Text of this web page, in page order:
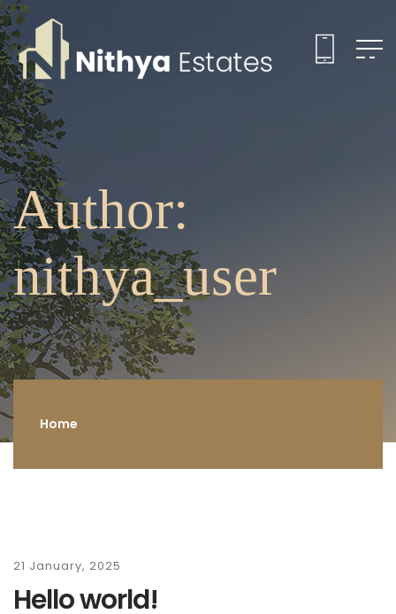
Author:
nithya_user
Home
21 January, 2025
Hello world!